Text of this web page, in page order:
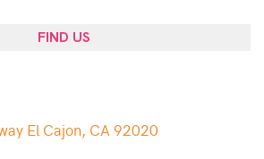
FIND US
El Cajon, CA 92020